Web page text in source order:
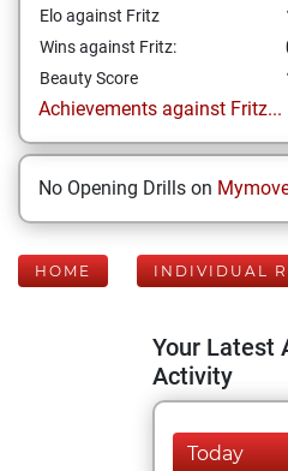
Elo against Fritz
Wins against Fritz:
Beauty Score
Achievements against Fritz...
No Opening Drills on
HOME INDIVIDUAL
Your Latest
Activity
Today